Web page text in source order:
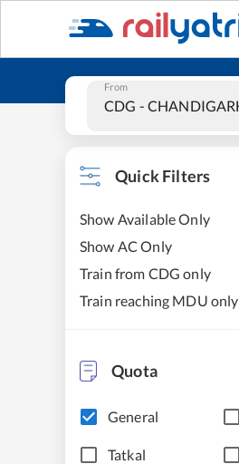
From
Quick Filters
Show Available Only
Show AC Only
Train from CDG only
Train reaching MDU only
Quota
General
Tatkal